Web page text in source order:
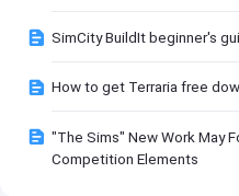
SimCity BuildIt beginner's
How to get Terraria free
"The Sims" New Work May
Competition Elements